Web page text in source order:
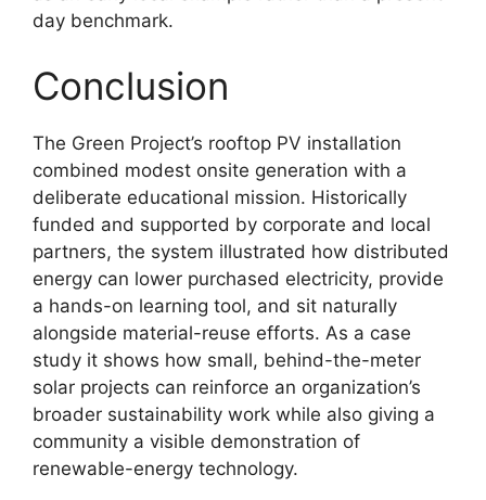
day benchmark.
Conclusion
The Green Project’s rooftop PV installation
combined modest onsite generation with a
deliberate educational mission. Historically
funded and supported by corporate and local
partners, the system illustrated how distributed
energy can lower purchased electricity, provide
a hands-on learning tool, and sit naturally
alongside material-reuse efforts. As a case
study it shows how small, behind-the-meter
solar projects can reinforce an organization’s
broader sustainability work while also giving a
community a visible demonstration of
renewable-energy technology.